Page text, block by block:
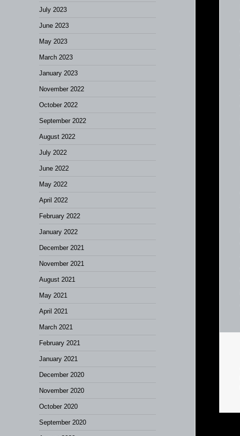
July 2023
June 2023
May 2023
March 2023
January 2023
November 2022
October 2022
September 2022
August 2022
July 2022
June 2022
May 2022
April 2022
February 2022
January 2022
December 2021
November 2021
August 2021
May 2021
April 2021
March 2021
February 2021
January 2021
December 2020
November 2020
October 2020
September 2020